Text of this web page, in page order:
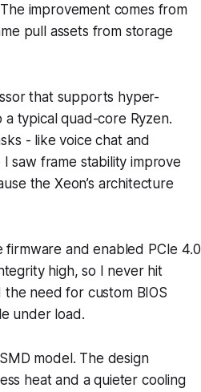
improvement comes from
pull assets from storage
that supports hyper-
typical quad-core Ryzen.
- like voice chat and
saw frame stability improve
the Xeon’s architecture
and enabled PCIe 4.0
high, so I never hit
need for custom BIOS
under load.
model. The design
heat and a quieter cooling